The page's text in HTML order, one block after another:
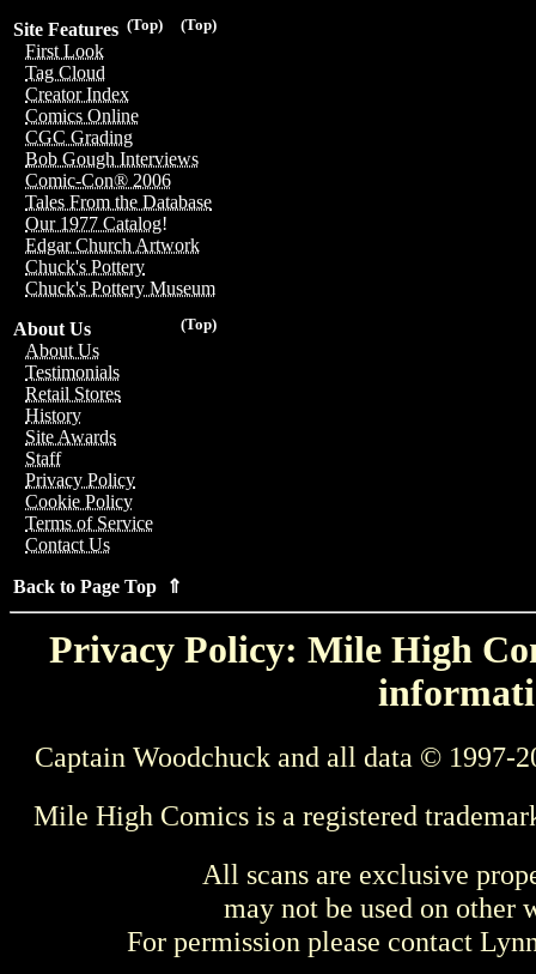
(Top)
(Top)
Site Features
First Look
Tag Cloud
Creator Index
Comics Online
CGC Grading
Bob Gough Interviews
Comic-Con® 2006
Tales From the Database
Our 1977 Catalog!
Edgar Church Artwork
Chuck's Pottery
Chuck's Pottery Museum
(Top)
About Us
About Us
Testimonials
Retail Stores
History
Site Awards
Staff
Privacy Policy
Cookie Policy
Terms of Service
Contact Us
Back to Page Top ⇑
Privacy Policy: Mile High
Captain Woodchuck and all data © 1997-
Mile High Comics is a registered
All scans are exclusive
may not be used on other
For permission please contact